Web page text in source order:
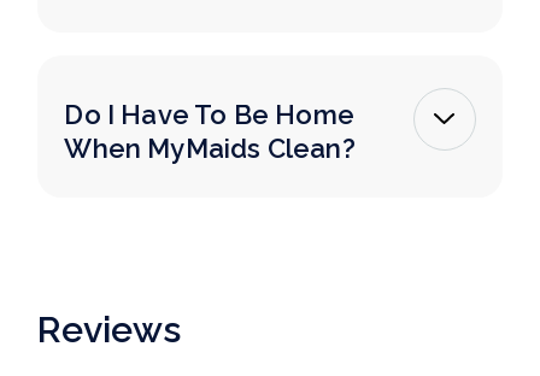
Do I Have To Be Home
When MyMaids Clean?
Reviews